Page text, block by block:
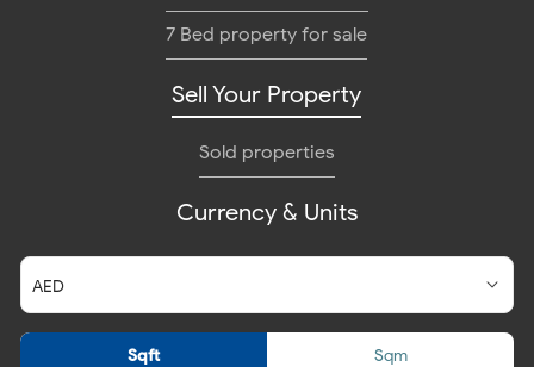
7 Bed property for sale
Sell Your Property
Sold properties
Currency & Units
Sqft Sqm